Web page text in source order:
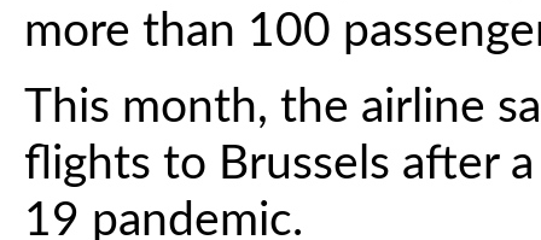
more than 100
This month, the airline
flights to Brussels after
19 pandemic.